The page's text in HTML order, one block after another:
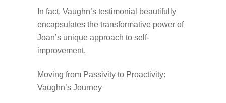
In fact, Vaughn’s testimonial beautifully
encapsulates the transformative power of
Joan’s unique approach to self-
improvement.
Moving from Passivity to Proactivity:
Vaughn’s Journey